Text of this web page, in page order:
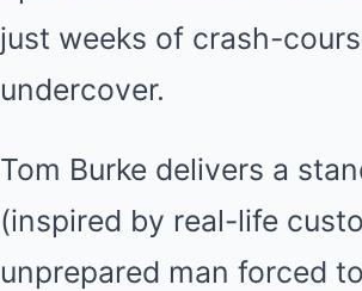
just weeks of crash-
undercover.
Tom Burke delivers a
(inspired by real-life
unprepared man forced